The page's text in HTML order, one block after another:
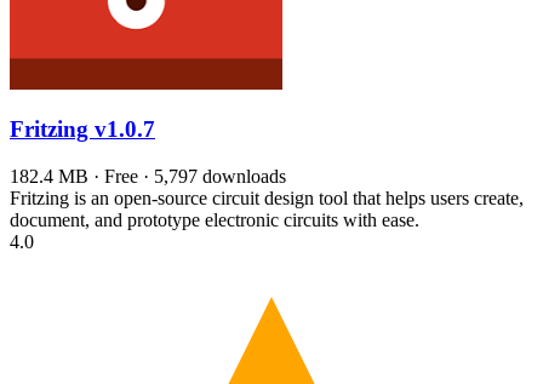
Fritzing v1.0.7
182.4 MB · Free · 5,797 downloads
Fritzing is an open-source circuit design tool that helps users create,
document, and prototype electronic circuits with ease.
4.0